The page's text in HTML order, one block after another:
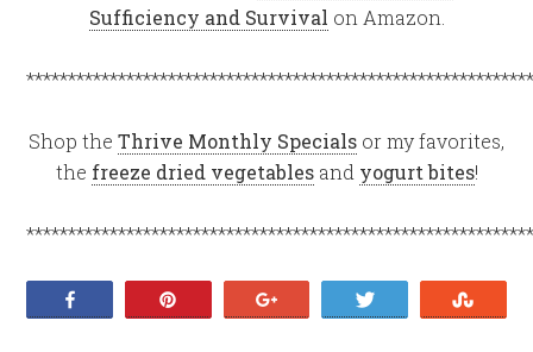
Sufficiency and Survival on Amazon.
Shop the Thrive Monthly Specials or my favorites,
the freeze dried vegetablesand yogurt bites!